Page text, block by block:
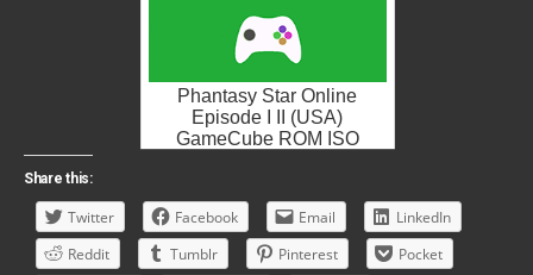
Phantasy Star Online
Episode I II (USA)
GameCube ROM ISO
Share this:
Twitter Facebook Email
LinkedIn
Reddit
Tumblr Pinterest
Pocket